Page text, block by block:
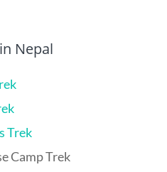
Nepal
Trek
Camp Trek